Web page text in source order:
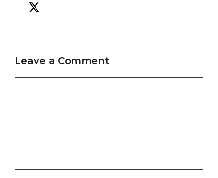
Leave a Comment